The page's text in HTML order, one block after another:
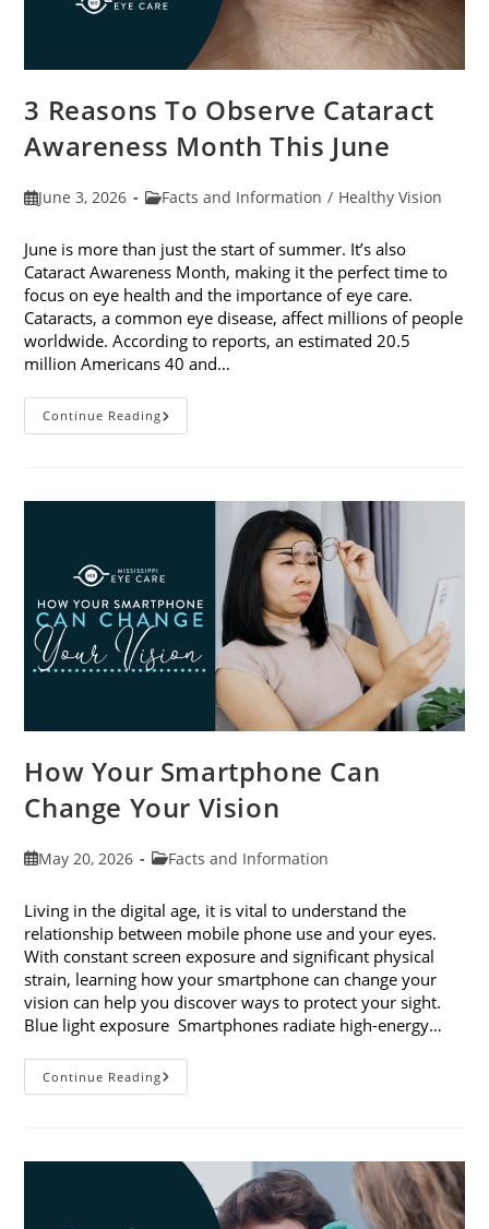
3 Reasons To Observe Cataract
Awareness Month This June
PostJune 3, 2026
PostFacts and Information / Healthy Vision
June is more than just the start of summer. It’s also
Cataract Awareness Month, making it the perfect time to
focus on eye health and the importance of eye care.
Cataracts, a common eye disease, affect millions of people
worldwide. According to reports, an estimated 20.5
million Americans 40 and…
Continue Reading3
Reasons
Month
How Your Smartphone Can
Change Your Vision
PostMay 20, 2026
PostFacts and Information
Living in the digital age, it is vital to understand the
relationship between mobile phone use and your eyes.
With constant screen exposure and significant physical
strain, learning how your smartphone can change your
vision can help you discover ways to protect your sight.
Blue light exposure Smartphones radiate high-energy…
Continue ReadingHow
Your
Vision